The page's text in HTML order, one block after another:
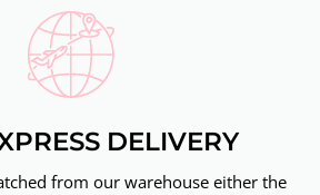
DELIVERY
from our warehouse either the